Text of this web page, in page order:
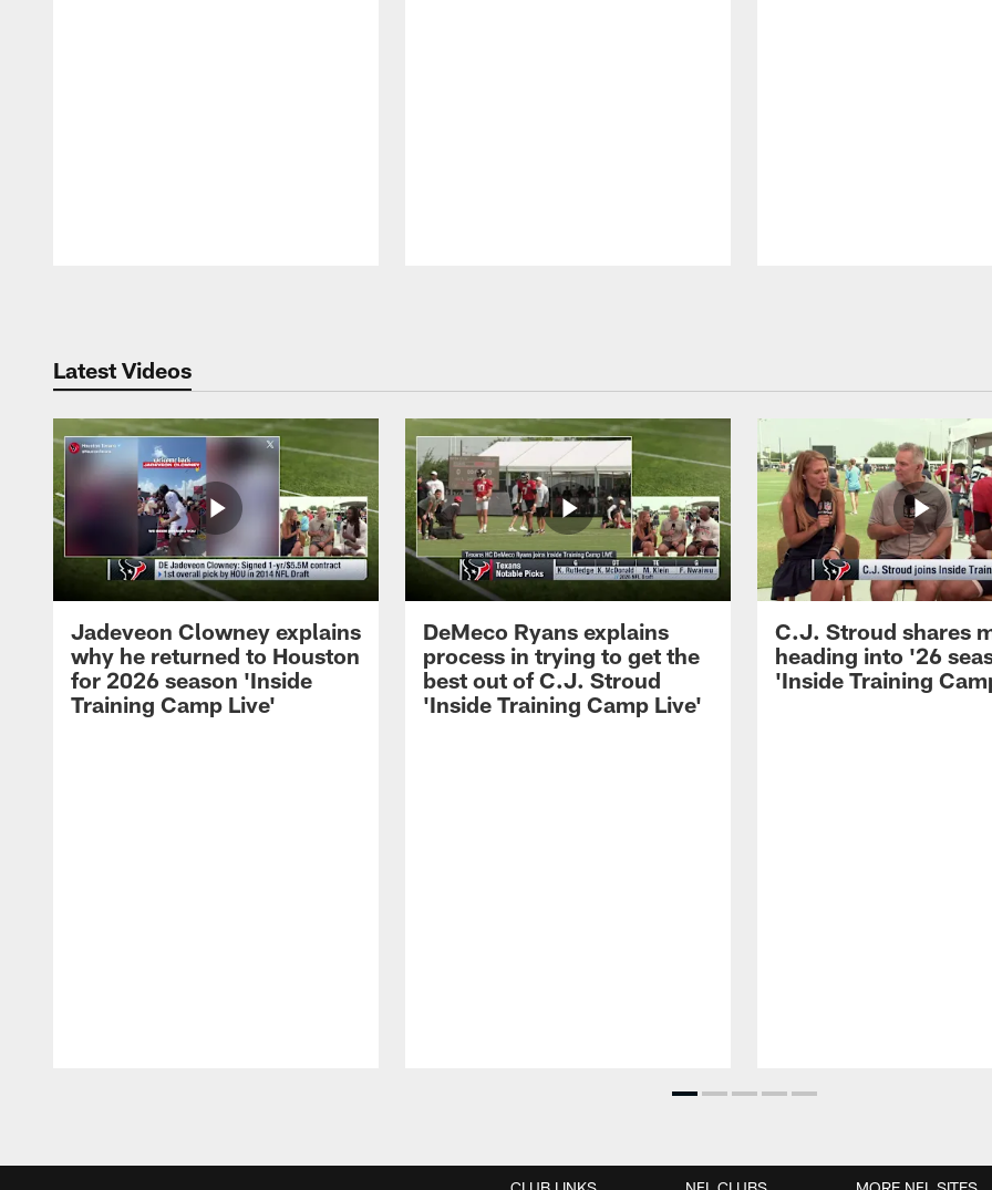
Latest Videos
Jadeveon Clowney explains
why he returned to Houston
for 2026 season 'Inside
Training Camp Live'
DeMeco Ryans explains
process in trying to get the
best out of C.J. Stroud
'Inside Training Camp Live'
C.J. Stroud shares
heading into '26
'Inside Training